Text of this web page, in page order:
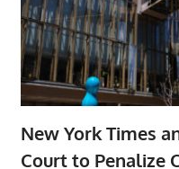
New York Times
Court to Penalize